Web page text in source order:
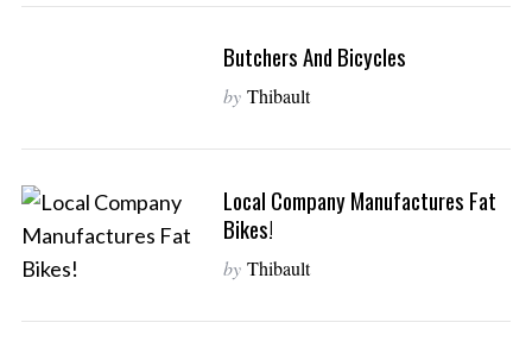
Butchers And Bicycles
by Thibault
Local Company Manufactures Fat
Bikes!
by Thibault